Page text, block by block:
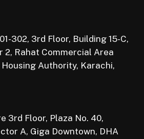
302, 3rd Floor, Building 15-C,
2, Rahat Commercial Area
Authority, Karachi,
3rd Floor, Plaza No. 40,
A, Giga Downtown, DHA